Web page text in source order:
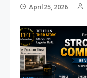
April 25, 2026